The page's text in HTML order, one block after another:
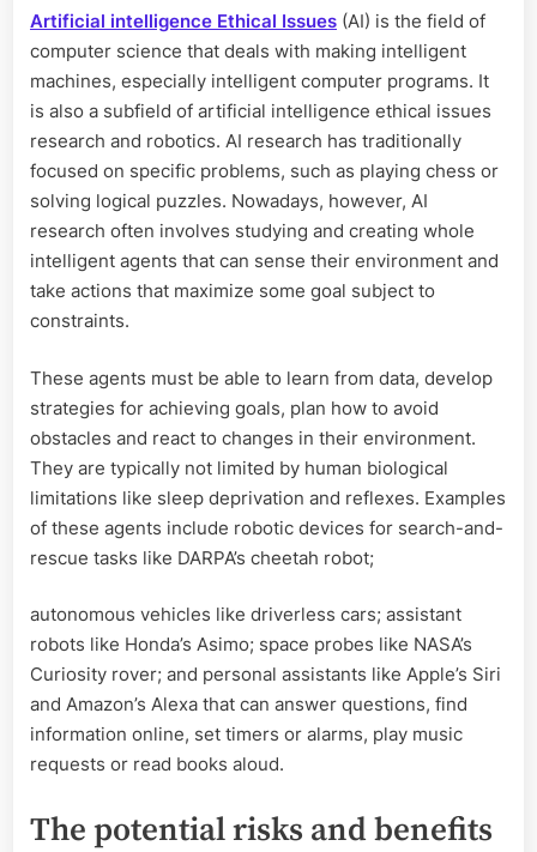
Artificial intelligence Ethical Issues (AI) is the field of
computer science that deals with making intelligent
machines, especially intelligent computer programs. It
is also a subfield of artificial intelligence ethical issues
research and robotics. AI research has traditionally
focused on specific problems, such as playing chess or
solving logical puzzles. Nowadays, however, AI
research often involves studying and creating whole
intelligent agents that can sense their environment and
take actions that maximize some goal subject to
constraints.
These agents must be able to learn from data, develop
strategies for achieving goals, plan how to avoid
obstacles and react to changes in their environment.
They are typically not limited by human biological
limitations like sleep deprivation and reflexes. Examples
of these agents include robotic devices for search-and-
rescue tasks like DARPA’s cheetah robot;
autonomous vehicles like driverless cars; assistant
robots like Honda’s Asimo; space probes like NASA’s
Curiosity rover; and personal assistants like Apple’s Siri
and Amazon’s Alexa that can answer questions, find
information online, set timers or alarms, play music
requests or read books aloud.
The potential risks and benefits